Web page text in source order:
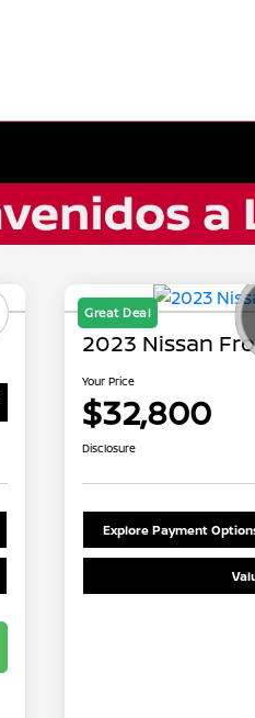
Great Deal
2023 Nissan
Your Price
$32,800
Disclosure
Explore Payment